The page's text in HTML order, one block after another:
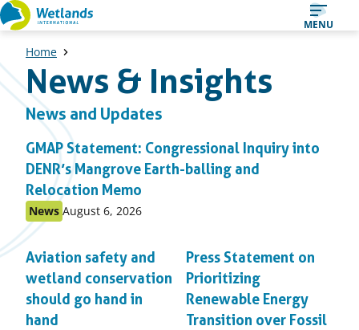
Straight
to
content
MENU
Home
News & Insights
News and Updates
GMAP Statement: Congressional Inquiry into
DENR’s Mangrove Earth-balling and
Relocation Memo
Published
as:
News Published
August 6, 2026
Aviation safety and
wetland conservation
should go hand in
hand
Press Statement on
Prioritizing
Renewable Energy
Transition over Fossil